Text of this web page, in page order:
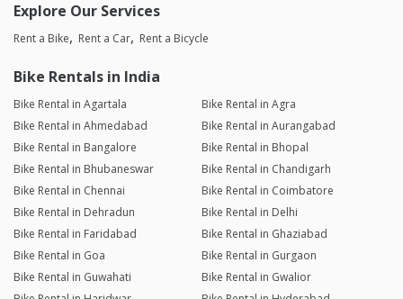
Explore Our Services
Rent a Bike Rent a Car Rent a Bicycle
Bike Rentals in India
Bike Rental in Agartala
Bike Rental in Agra
Bike Rental in Ahmedabad
Bike Rental in Aurangabad
Bike Rental in Bangalore
Bike Rental in Bhopal
Bike Rental in Bhubaneswar
Bike Rental in Chandigarh
Bike Rental in Chennai
Bike Rental in Coimbatore
Bike Rental in Dehradun
Bike Rental in Delhi
Bike Rental in Faridabad
Bike Rental in Ghaziabad
Bike Rental in Goa
Bike Rental in Gurgaon
Bike Rental in Guwahati
Bike Rental in Gwalior